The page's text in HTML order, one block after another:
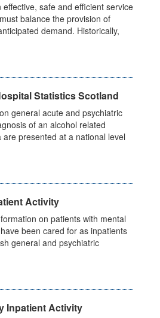
safe and efficient service
balance the provision of
demand. Historically,
Statistics Scotland
general acute and psychiatric
of an alcohol related
presented at a national level
Activity
on patients with mental
been cared for as inpatients
general and psychiatric
Inpatient Activity